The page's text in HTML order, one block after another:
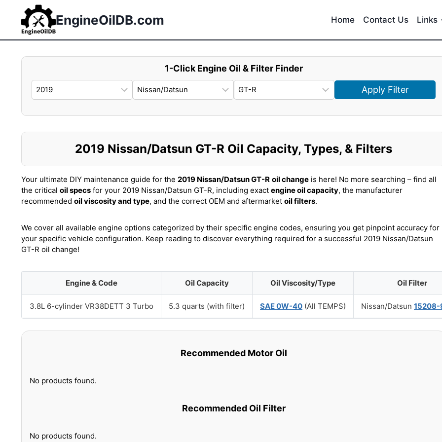
content
EngineOilDB.com Home Contact Us Links
1-Click Engine Oil & Filter Finder
Apply Filter
2019 Nissan/Datsun GT-R Oil Capacity, Types, & Filters
Your ultimate DIY maintenance guide for the 2019 Nissan/Datsun GT-R oil change is here! No more searching – find all
the critical oil specs for your 2019 Nissan/Datsun GT-R, including exact engine oil capacity, the manufacturer
recommended oil viscosity and type, and the correct OEM and aftermarket oil filters.
We cover all available engine options categorized by their specific engine codes, ensuring you get pinpoint accuracy for
your specific vehicle configuration. Keep reading to discover everything required for a successful 2019 Nissan/Datsun
GT-R oil change!
Engine & Code Oil Capacity Oil Viscosity/Type Oil Filter
3.8L 6-cylinder VR38DETT 3 Turbo 5.3 quarts (with filter) SAE 0W-40 (All TEMPS) Nissan/Datsun 15208-
Recommended Motor Oil
No products found.
Recommended Oil Filter
No products found.